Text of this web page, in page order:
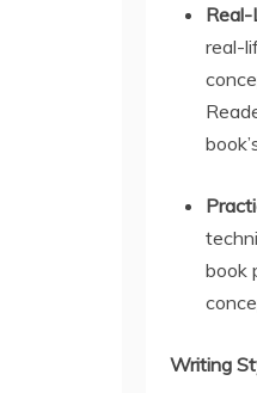
real-
book
Writing